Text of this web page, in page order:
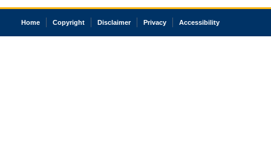
Home Copyright Disclaimer Privacy Accessibility